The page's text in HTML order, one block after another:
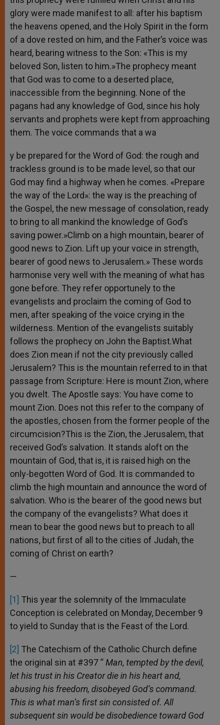
glory were made manifest to all: after his baptism
the heavens opened, and the Holy Spirit in the form
of a dove rested on him, and the Father’s voice was
heard, bearing witness to the Son: «This is my
beloved Son, listen to him.»The prophecy meant
that God was to come to a deserted place,
inaccessible from the beginning. None of the
pagans had any knowledge of God, since his holy
servants and prophets were kept from approaching
them. The voice commands that a wa
y be prepared for the Word of God: the rough and
trackless ground is to be made level, so that our
God may find a highway when he comes. «Prepare
the way of the Lord»: the way is the preaching of
the Gospel, the new message of consolation, ready
to bring to all mankind the knowledge of God’s
saving power.»Climb on a high mountain, bearer of
good news to Zion. Lift up your voice in strength,
bearer of good news to Jerusalem.» These words
harmonise very well with the meaning of what has
gone before. They refer opportunely to the
evangelists and proclaim the coming of God to
men, after speaking of the voice crying in the
wilderness. Mention of the evangelists suitably
follows the prophecy on John the Baptist.What
does Zion mean if not the city previously called
Jerusalem? This is the mountain referred to in that
passage from Scripture: Here is mount Zion, where
you dwelt. The Apostle says: You have come to
mount Zion. Does not this refer to the company of
the apostles, chosen from the former people of the
circumcision?This is the Zion, the Jerusalem, that
received God’s salvation. It stands aloft on the
mountain of God, that is, it is raised high on the
only-begotten Word of God. It is commanded to
climb the high mountain and announce the word of
salvation. Who is the bearer of the good news but
the company of the evangelists? What does it
mean to bear the good news but to preach to all
nations, but first of all to the cities of Judah, the
coming of Christ on earth?
—
[1] This year the solemnity of the Immaculate
Conception is celebrated on Monday, December 9
to yield to Sunday that is the Feast of the Lord.
[2] The Catechism of the Catholic Church define
the original sin at #397 “Man, tempted by the devil,
let his trust in his Creator die in his heart and,
abusing his freedom, disobeyed God’s command.
This is what man’s first sin consisted of. All
subsequent sin would be disobedience toward God